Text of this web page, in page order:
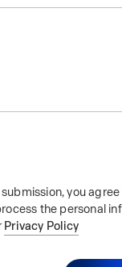
you
the personal
Privacy Policy